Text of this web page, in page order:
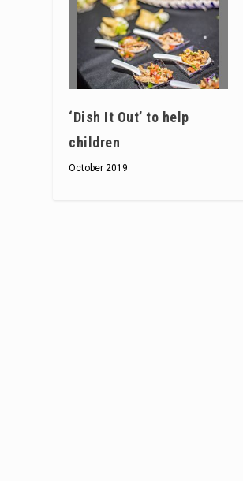
‘Dish It Out’ to help
children
October 2019